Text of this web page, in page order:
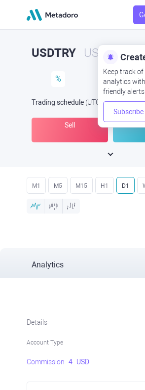
Keep track
analytics
friendly alerts
Subscribe
USDTRY USD/TRY
%
Trading schedule (UTC ) -Open Nowat
Sell
M1 M5 M15 H1 D1
Analytics
Details
Account Type
Commission 4 USD